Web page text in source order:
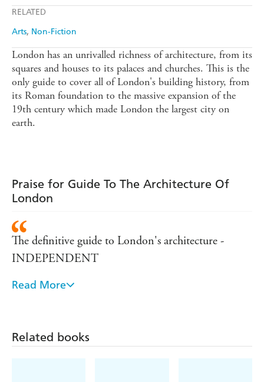
RELATED
Arts Non-Fiction
London has an unrivalled richness of architecture, from its
squares and houses to its palaces and churches. This is the
only guide to cover all of London's building history, from
its Roman foundation to the massive expansion of the
19th century which made London the largest city on
earth.
Praise for Guide To The Architecture Of
London
The definitive guide to London's architecture -
INDEPENDENT
Scholarly, informative and oftten slyly funny, as well
DAILY TELEGRAPH
Read More
Related books